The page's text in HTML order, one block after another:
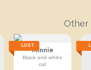
Other
LOST
Minnie
Black and white
cat